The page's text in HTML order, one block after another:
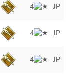
4 JP
4 JP
4 JP